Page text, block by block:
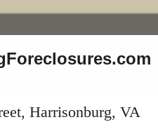
Harrisonburg, VA